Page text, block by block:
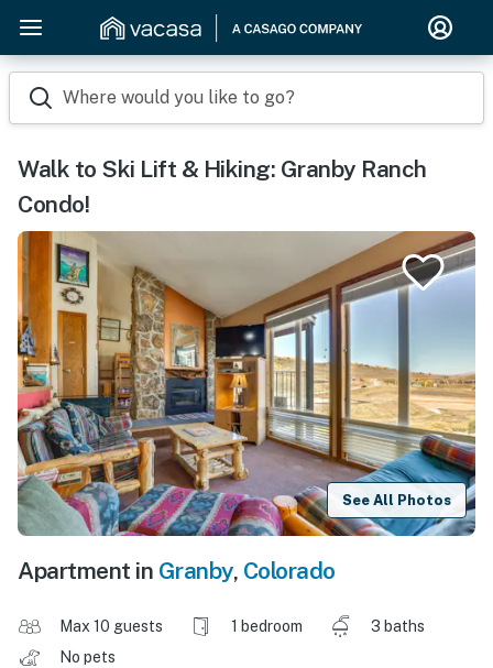
Where would you like to go?
Walk to Ski Lift & Hiking: Granby Ranch
Condo!
See All Photos
Apartment in Granby, Colorado
Max 10 guests 1 bedroom
3 baths
No pets